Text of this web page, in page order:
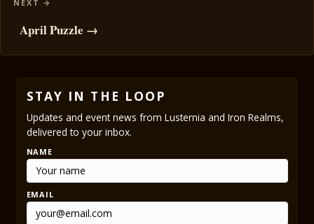
April Puzzle →
STAY IN THE LOOP
Updates and event news from Lusternia and Iron Realms,
delivered to your inbox.
NAME
EMAIL